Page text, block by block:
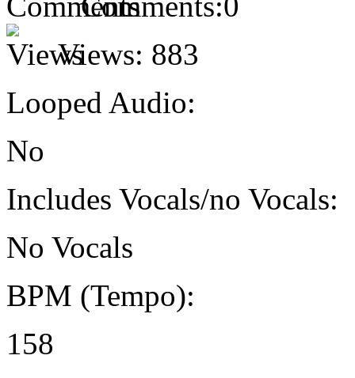
Views: 883
Looped Audio:
No
Includes Vocals/no Vocals:
No Vocals
BPM (Tempo):
158